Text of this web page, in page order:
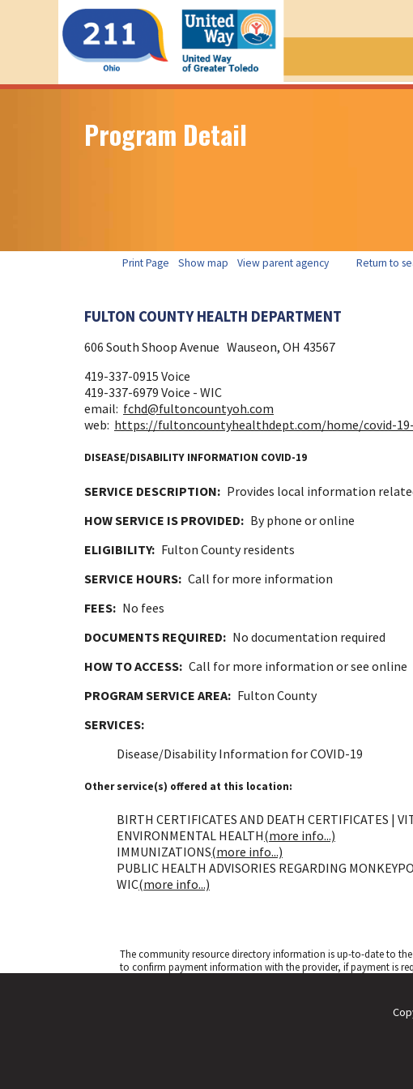
Program Detail
Print Page Show map View parent agency Return to
FULTON COUNTY HEALTH DEPARTMENT
606 South Shoop Avenue Wauseon, OH 43567
419-337-0915 Voice
419-337-6979 Voice - WIC
email: fchd@fultoncountyoh.com
web: https://fultoncountyhealthdept.com/home/covid-
DISEASE/DISABILITY INFORMATION COVID-19
SERVICE DESCRIPTION: Provides local information
HOW SERVICE IS PROVIDED: By phone or online
ELIGIBILITY: Fulton County residents
SERVICE HOURS: Call for more information
FEES: No fees
DOCUMENTS REQUIRED: No documentation required
HOW TO ACCESS: Call for more information or see online
PROGRAM SERVICE AREA: Fulton County
SERVICES:
Disease/Disability Information for COVID-19
Other service(s) offered at this location:
BIRTH CERTIFICATES AND DEATH CERTIFICATES |
ENVIRONMENTAL HEALTH(more info...)
IMMUNIZATIONS(more info...)
PUBLIC HEALTH ADVISORIES REGARDING
WIC(more info...)
The community resource directory information is up-to-date to
to confirm payment information with the provider, if payment is